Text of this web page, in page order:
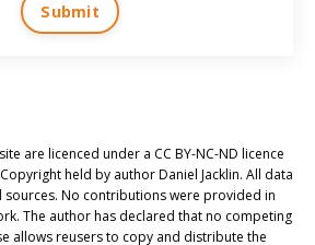
Submit
are licenced under a CC BY-NC-ND licence
held by author Daniel Jacklin. All data
sources. No contributions were provided in
The author has declared that no competing
allows reusers to copy and distribute the